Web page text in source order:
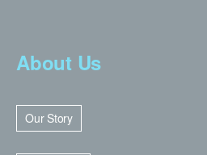
About Us
Our Story